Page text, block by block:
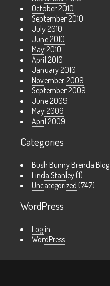
October 2010
September 2010
July 2010
June 2010
May 2010
April 2010
January 2010
November 2009
September 2009
June 2009
May 2009
April 2009
Categories
Bush Bunny Brenda Blog
Linda Stanley (1)
Uncategorized (747)
WordPress
Log in
WordPress